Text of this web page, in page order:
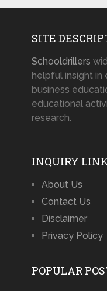
SITE
Schooldrillers
helpful insight in
business
educational
research.
INQUIRY
About Us
Contact Us
Disclaimer
Privacy Policy
POPULAR